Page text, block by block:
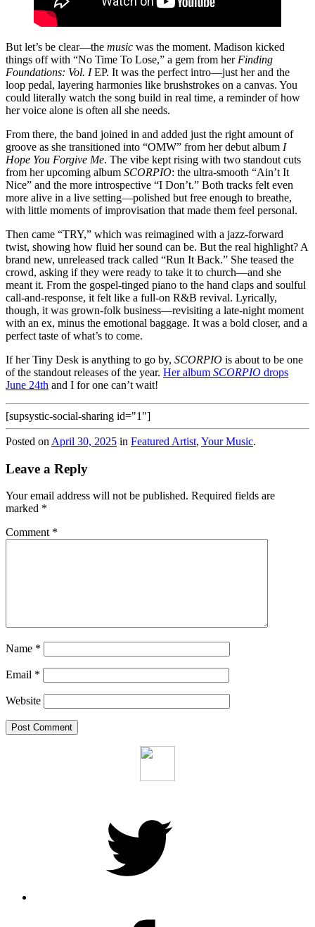
But let’s be clear—the music was the moment. Madison kicked
things off with “No Time To Lose,” a gem from her Finding
Foundations: Vol. IEP. It was the perfect intro—just her and the
loop pedal, layering harmonies like brushstrokes on a canvas. You
could literally watch the song build in real time, a reminder of how
her voice alone is often all she needs.
From there, the band joined in and added just the right amount of
groove as she transitioned into “OMW” from her debut album I
Hope You Forgive Me. The vibe kept rising with two standout cuts
from her upcoming album SCORPIO: the ultra-smooth “Ain’t It
Nice” and the more introspective “I Don’t.” Both tracks felt even
more alive in a live setting—polished but free enough to breathe,
with little moments of improvisation that made them feel personal.
Then came “TRY,” which was reimagined with a jazz-forward
twist, showing how fluid her sound can be. But the real highlight? A
brand new, unreleased track called “Run It Back.” She teased the
crowd, asking if they were ready to take it to church—and she
meant it. From the gospel-tinged piano to the hand claps and soulful
call-and-response, it felt like a full-on R&B revival. Lyrically,
though, it was grown-folk business—revisiting a late-night moment
with an ex, minus the emotional baggage. It was a bold closer, and a
perfect taste of what’s to come.
If her Tiny Desk is anything to go by, SCORPIO is about to be one
of the standout releases of the year. Her album SCORPIO drops
June 24th and I for one can’t wait!
[supsystic-social-sharing id="1"]
Posted on April 30, 2025 in Featured Artist, Your Music.
Leave a Reply
Your email address will not be published. Required fields are
marked *
Comment *
Name *
Email *
Website